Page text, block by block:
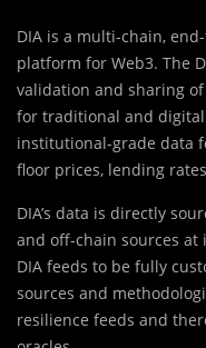
DIA is a multi-chain,
platform for Web3. The
validation and sharing
for traditional and digital
institutional-grade data
floor prices, lending
DIA’s data is directly
and off-chain sources
DIA feeds to be fully
sources and
resilience feeds and